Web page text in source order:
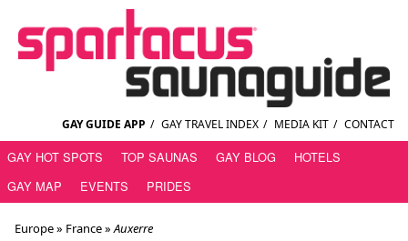
GAY GUIDE APP / GAY TRAVEL INDEX / MEDIA KIT / CONTACT
GAY HOT SPOTS TOP SAUNAS GAY BLOG
HOTELS
GAY MAP
EVENTS PRIDES
Europe » France»Auxerre